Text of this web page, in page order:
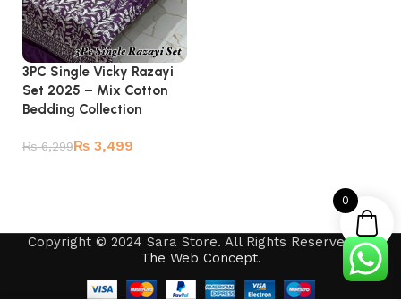
3PC Single Vicky Razayi
Set 2025 – Mix Cotton
Bedding Collection
₨6,299₨ 3,499
Copyright © 2024 Sara Store. All Rights Reserved by
The Web Concept.
0